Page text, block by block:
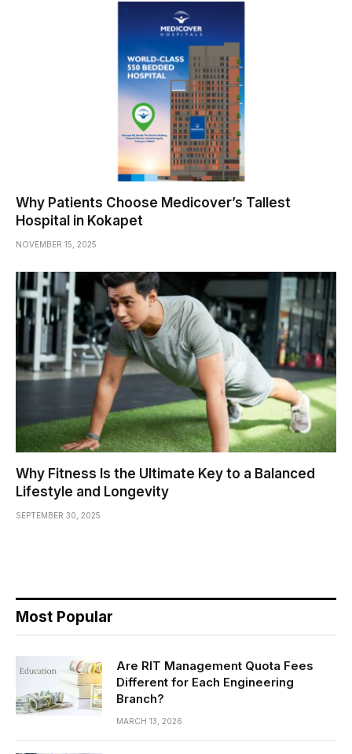
Why Patients Choose Medicover’s Tallest
Hospital in Kokapet
NOVEMBER 15, 2025
Why Fitness Is the Ultimate Key to a Balanced
Lifestyle and Longevity
SEPTEMBER 30, 2025
Most Popular
Are RIT Management Quota Fees
Different for Each Engineering
Branch?
MARCH 13, 2026